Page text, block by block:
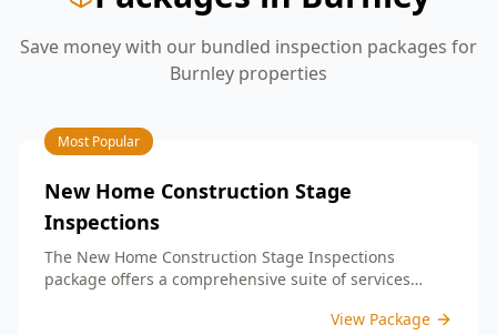
Save money with our bundled inspection packages for
Burnley properties
Most Popular
New Home Construction Stage
Inspections
The New Home Construction Stage Inspections
package offers a comprehensive suite of services
meets the highest standards. By bundling these
View Package